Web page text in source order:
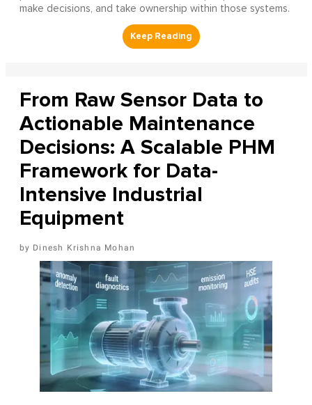
make decisions, and take ownership within those systems.
From Raw Sensor Data to
Actionable Maintenance
Decisions: A Scalable PHM
Framework for Data-
Intensive Industrial
Equipment
Dinesh Krishna Mohan